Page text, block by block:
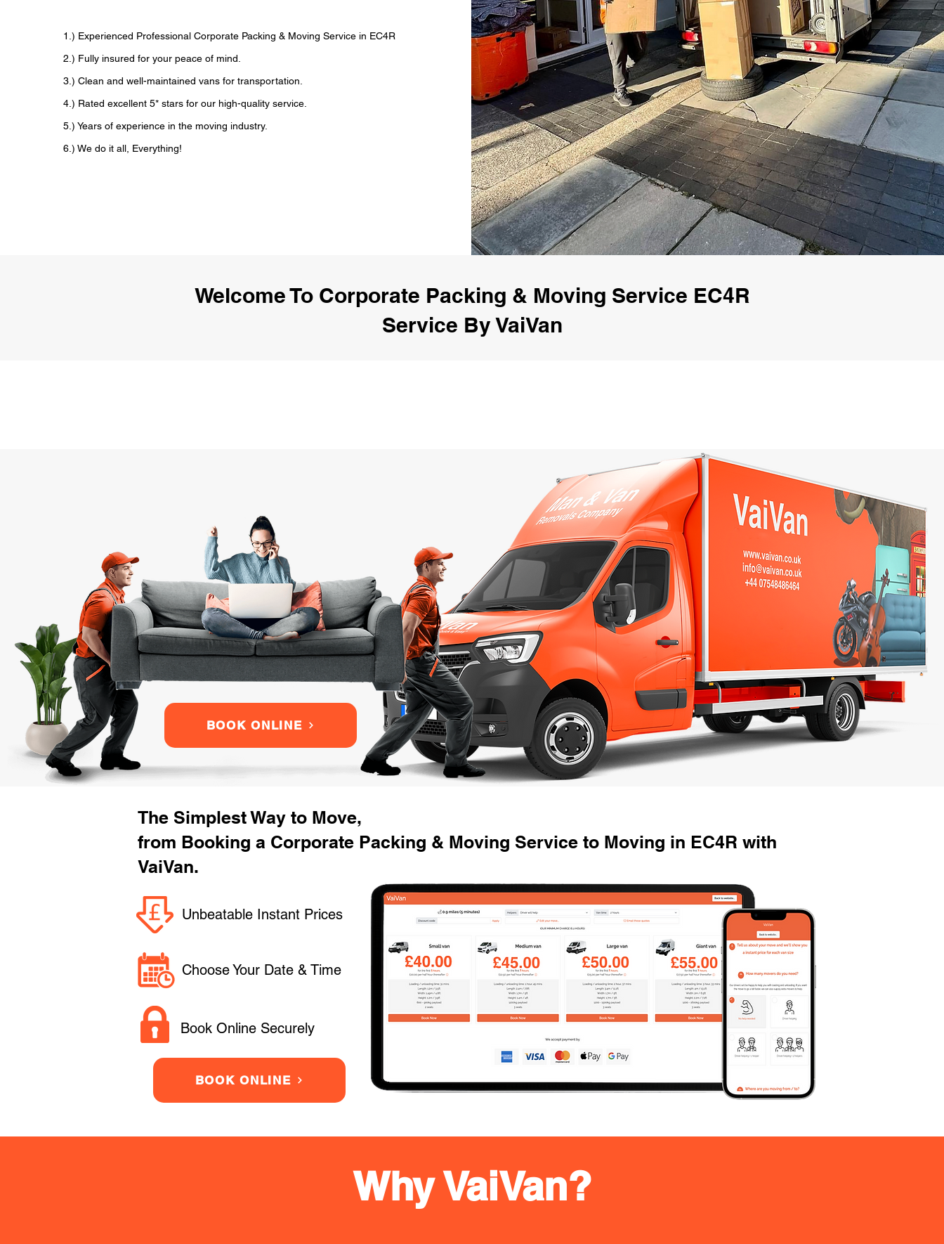
1.) Experienced Professional Corporate Packing & Moving Service in EC4R
2.) Fully insured for your peace of mind.
3.) Clean and well-maintained vans for transportation.
4.) Rated excellent 5* stars for our high-quality service.
5.) Years of experience in the moving industry.
6.) We do it all, Everything!
Welcome To Corporate Packing & Moving Service EC4R
Service By VaiVan
BOOK ONLINE
The Simplest Way to Move,
from Booking a Corporate Packing & Moving Service to Moving in EC4R with
VaiVan.
Unbeatable Instant Prices
Choose Your Date & Time
Book Online Securely
BOOK ONLINE
Why VaiVan?